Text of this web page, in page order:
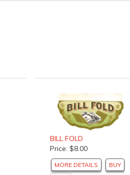
BILL FOLD
Price: $8.00
MORE DETAILS BUY